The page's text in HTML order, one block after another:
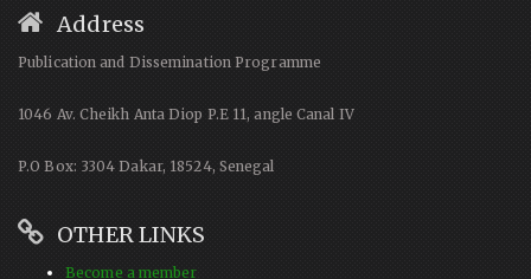
Address
Publication and Dissemination Programme
1046 Av. Cheikh Anta Diop P.E 11, angle Canal IV
P.O Box: 3304 Dakar, 18524, Senegal
OTHER LINKS
Become a member